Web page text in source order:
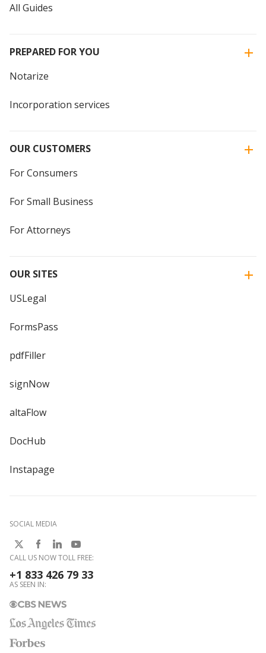
All Guides
PREPARED FOR YOU
Notarize
Incorporation services
OUR CUSTOMERS
For Consumers
For Small Business
For Attorneys
OUR SITES
USLegal
FormsPass
pdfFiller
signNow
altaFlow
DocHub
Instapage
SOCIAL MEDIA
CALL US NOW TOLL FREE:
+1 833 426 79 33
AS SEEN IN: